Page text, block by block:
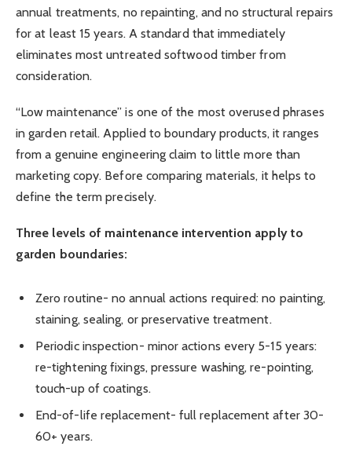
annual treatments, no repainting, and no structural repairs
for at least 15 years. A standard that immediately
eliminates most untreated softwood timber from
consideration.
“Low maintenance” is one of the most overused phrases
in garden retail. Applied to boundary products, it ranges
from a genuine engineering claim to little more than
marketing copy. Before comparing materials, it helps to
define the term precisely.
Three levels of maintenance intervention apply to
garden boundaries:
Zero routine- no annual actions required: no painting,
staining, sealing, or preservative treatment.
Periodic inspection- minor actions every 5-15 years:
re-tightening fixings, pressure washing, re-pointing,
touch-up of coatings.
End-of-life replacement- full replacement after 30-
60+ years.